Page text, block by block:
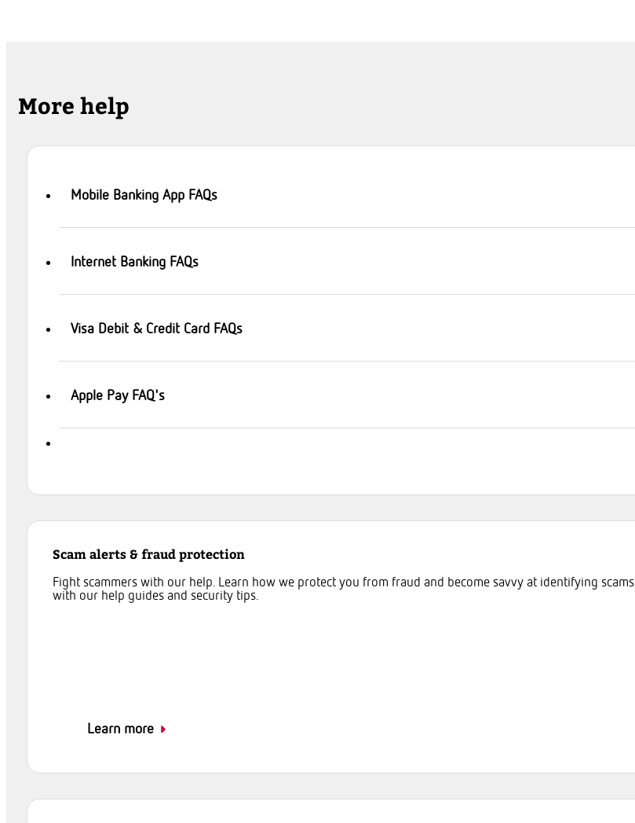
More help
Mobile Banking App FAQs
Internet Banking FAQs
Visa Debit & Credit Card FAQs
Apple Pay FAQ's
Scam alerts & fraud protection
Fight scammers with our help. Learn how we protect you from fraud and become savvy at identifying scams
with our help guides and security tips.
Learn more